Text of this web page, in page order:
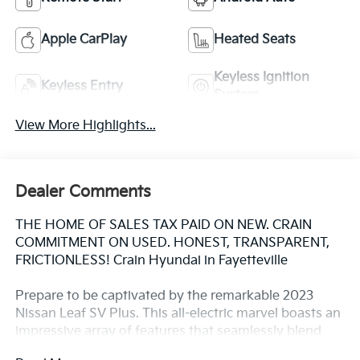
Apple CarPlay Heated Seats
Keyless Entry
Keyless Ignition
View More Highlights...
Dealer Comments
THE HOME OF SALES TAX PAID ON NEW. CRAIN
COMMITMENT ON USED. HONEST, TRANSPARENT,
FRICTIONLESS! Crain Hyundai in Fayetteville
Prepare to be captivated by the remarkable 2023
Nissan Leaf SV Plus. This all-electric marvel boasts an
impressive array of features that seamlessly blend